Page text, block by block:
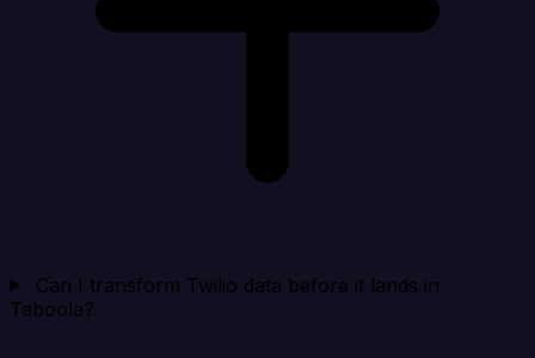
Can I transform Twilio data before it lands in
Taboola?